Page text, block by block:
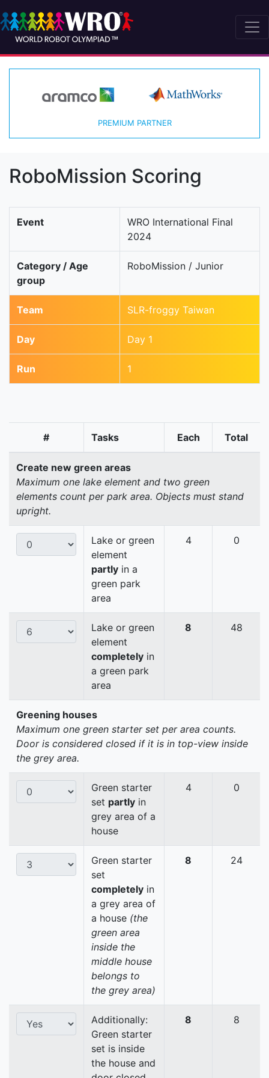
PREMIUM PARTNER
RoboMission Scoring
Event
WRO International Final
2024
Category / Age
group
RoboMission / Junior
Team SLR-froggy Taiwan
Day Day 1
Run 1
# Tasks Each Total
Create new green areas
Maximum one lake element and two green
elements count per park area. Objects must stand
upright.
Lake or green
element
partly in a
green park
area
4 0
Lake or green
element
completely in
a green park
area
8 48
Greening houses
Maximum one green starter set per area counts.
Door is considered closed if it is in top-view inside
the grey area.
Green starter
set partly in
grey area of a
house
4 0
Green starter
set
completely in
a grey area of
a house (the
green area
inside the
middle house
belongs to
the grey area)
8 24
Additionally:
Green starter
set is inside
the house and
8 8